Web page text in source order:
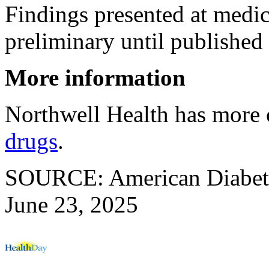
Findings presented at
preliminary until
More information
Northwell Health has
drugs.
SOURCE: American
June 23, 2025